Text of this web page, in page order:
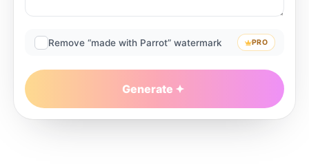
Remove “made with Parrot” watermark PRO
Generate